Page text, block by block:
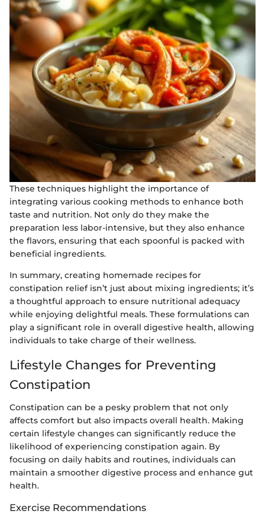
These techniques highlight the importance of
integrating various cooking methods to enhance both
taste and nutrition. Not only do they make the
preparation less labor-intensive, but they also enhance
the flavors, ensuring that each spoonful is packed with
beneficial ingredients.
In summary, creating homemade recipes for
constipation relief isn’t just about mixing ingredients; it’s
a thoughtful approach to ensure nutritional adequacy
while enjoying delightful meals. These formulations can
play a significant role in overall digestive health, allowing
individuals to take charge of their wellness.
Lifestyle Changes for Preventing
Constipation
Constipation can be a pesky problem that not only
affects comfort but also impacts overall health. Making
certain lifestyle changes can significantly reduce the
likelihood of experiencing constipation again. By
focusing on daily habits and routines, individuals can
maintain a smoother digestive process and enhance gut
health.
Exercise Recommendations